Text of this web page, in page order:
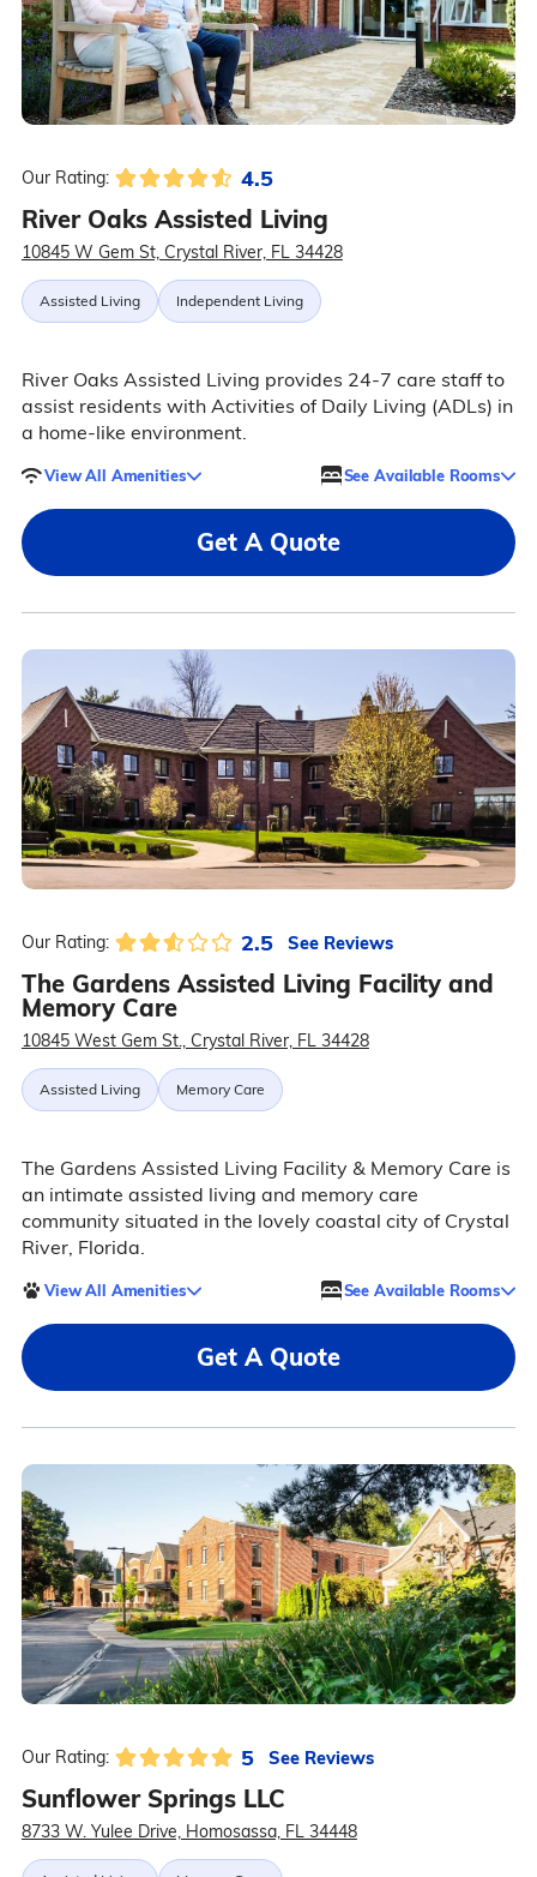
Our Rating: 4.5
River Oaks Assisted Living
10845 W Gem St, Crystal River, FL 34428
Assisted Living Independent Living
River Oaks Assisted Living provides 24-7 care staff to
assist residents with Activities of Daily Living (ADLs) in
a home-like environment.
View All Amenities See Available Rooms
Get A Quote
Our Rating: 2.5 See Reviews
The Gardens Assisted Living Facility and
Memory Care
10845 West Gem St., Crystal River, FL 34428
Assisted Living Memory Care
The Gardens Assisted Living Facility & Memory Care is
an intimate assisted living and memory care
community situated in the lovely coastal city of Crystal
River, Florida.
View All Amenities See Available Rooms
Get A Quote
Our Rating: 5 See Reviews
Sunflower Springs LLC
8733 W. Yulee Drive, Homosassa, FL 34448